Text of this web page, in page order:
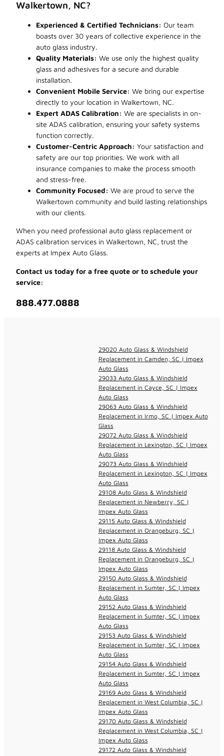
Walkertown, NC?
Experienced & Certified Technicians: Our team
boasts over 30 years of collective experience in the
auto glass industry.
Quality Materials: We use only the highest quality
glass and adhesives for a secure and durable
installation.
Convenient Mobile Service: We bring our expertise
directly to your location in Walkertown, NC.
Expert ADAS Calibration: We are specialists in on-
site ADAS calibration, ensuring your safety systems
function correctly.
Customer-Centric Approach: Your satisfaction and
safety are our top priorities. We work with all
insurance companies to make the process smooth
and stress-free.
Community Focused: We are proud to serve the
Walkertown community and build lasting relationships
with our clients.
When you need professional auto glass replacement or
ADAS calibration services in Walkertown, NC, trust the
experts at Impex Auto Glass.
Contact us today for a free quote or to schedule your
service:
888.477.0888
29020 Auto Glass & Windshield
Replacement in Camden, SC | Impex
Auto Glass
29033 Auto Glass & Windshield
Replacement in Cayce, SC | Impex
Auto Glass
29063 Auto Glass & Windshield
Replacement in Irmo, SC | Impex Auto
Glass
29072 Auto Glass & Windshield
Replacement in Lexington, SC | Impex
Auto Glass
29073 Auto Glass & Windshield
Replacement in Lexington, SC | Impex
Auto Glass
29108 Auto Glass & Windshield
Replacement in Newberry, SC |
Impex Auto Glass
29115 Auto Glass & Windshield
Replacement in Orangeburg, SC |
Impex Auto Glass
29118 Auto Glass & Windshield
Replacement in Orangeburg, SC |
Impex Auto Glass
29150 Auto Glass & Windshield
Replacement in Sumter, SC | Impex
Auto Glass
29152 Auto Glass & Windshield
Replacement in Sumter, SC | Impex
Auto Glass
29153 Auto Glass & Windshield
Replacement in Sumter, SC | Impex
Auto Glass
29154 Auto Glass & Windshield
Replacement in Sumter, SC | Impex
Auto Glass
29169 Auto Glass & Windshield
Replacement in West Columbia, SC |
Impex Auto Glass
29170 Auto Glass & Windshield
Replacement in West Columbia, SC |
Impex Auto Glass
29172 Auto Glass & Windshield